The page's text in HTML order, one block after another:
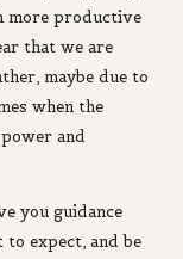
more productive
that we are
maybe due to
when the
and
you guidance
expect, and be